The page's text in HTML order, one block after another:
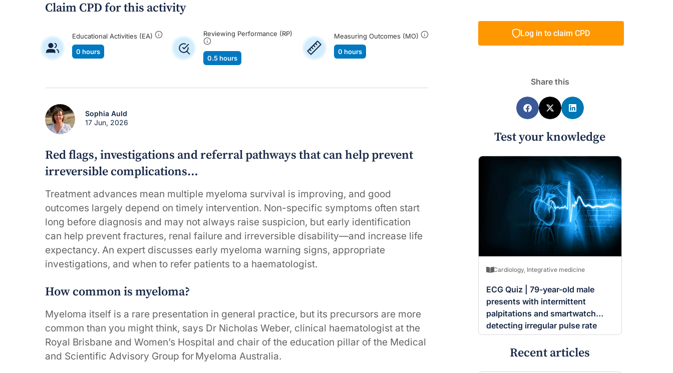
Claim CPD for this activity
Educational Activities (EA)
0 hours
Reviewing Performance (RP)
0.5 hours
Measuring Outcomes (MO)
0 hours
Log in to claim CPD
Sophia Auld
17 Jun, 2026
Red flags, investigations and referral pathways that can help prevent
irreversible complications…
Treatment advances mean multiple myeloma survival is improving, and good
outcomes largely depend on timely intervention. Non-specific symptoms often start
long before diagnosis and may not always raise suspicion, but early identification
can help prevent fractures, renal failure and irreversible disability—and increase life
expectancy. An expert discusses early myeloma warning signs, appropriate
investigations, and when to refer patients to a haematologist.
How common is myeloma?
Myeloma itself is a rare presentation in general practice, but its precursors are more
common than you might think, says Dr Nicholas Weber, clinical haematologist at the
Royal Brisbane and Women’s Hospital and chair of the education pillar of the Medical
and Scientific Advisory Group for Myeloma Australia.
Share this
Test your knowledge
Cardiology, Integrative medicine
ECG Quiz | 79-year-old male
presents with intermittent
palpitations and smartwatch
detecting irregular pulse rate
Recent articles